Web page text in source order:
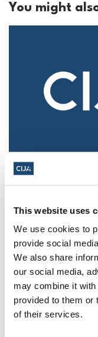
This website uses
We use cookies to
provide social
We also share
our social media,
may combine it with
provided to them or
of their services.
You might
Police urged